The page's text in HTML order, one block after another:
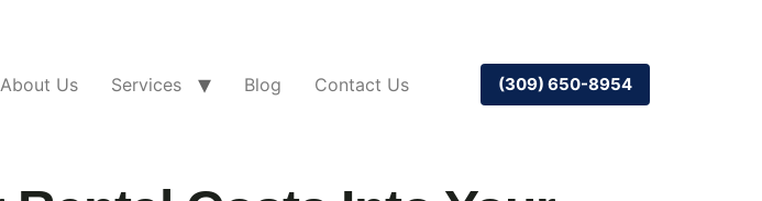
About Us Services Blog Contact Us (309) 650-8954